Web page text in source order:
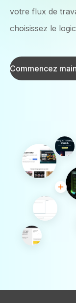
votre flux de
choisissez le
Commencez